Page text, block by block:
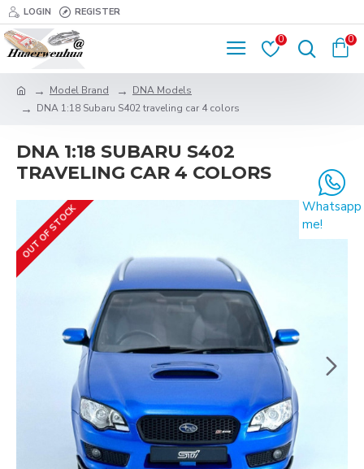
LOGIN REGISTER
0 0
Model Brand
DNA Models
DNA 1:18 Subaru S402 traveling car 4 colors
DNA 1:18 SUBARU S402
TRAVELING CAR 4 COLORS
OUT OF STOCK
Whatsapp
me!